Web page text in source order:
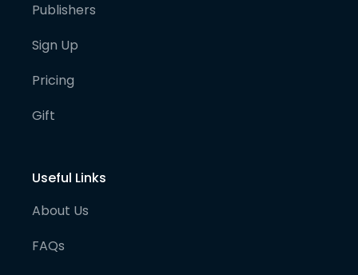
Publishers
Sign Up
Pricing
Gift
Useful Links
About Us
FAQs